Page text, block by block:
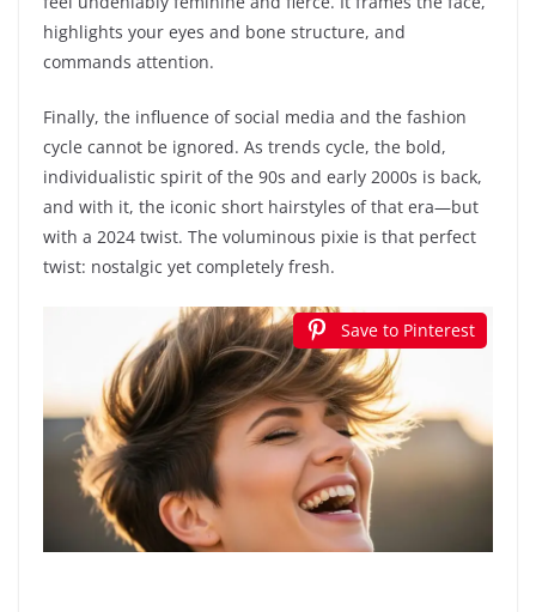
highlights your eyes and bone structure, and
commands attention.
Finally, the influence of social media and the fashion
cycle cannot be ignored. As trends cycle, the bold,
individualistic spirit of the 90s and early 2000s is back,
and with it, the iconic short hairstyles of that era—but
with a 2024 twist. The voluminous pixie is that perfect
twist: nostalgic yet completely fresh.
Save to Pinterest